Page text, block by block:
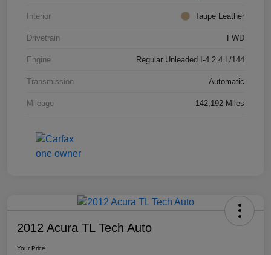
Interior Taupe Leather
Drivetrain FWD
Engine Regular Unleaded I-4 2.4 L/144
Transmission Automatic
Mileage 142,192 Miles
2012 Acura TL Tech Auto
Your Price